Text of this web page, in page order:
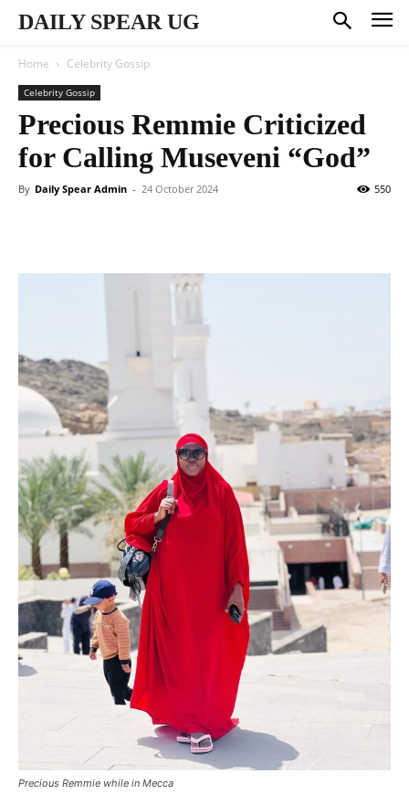
DAILY SPEAR UG
Home Celebrity Gossip
Celebrity Gossip
Precious Remmie Criticized
for Calling Museveni “God”
By Daily Spear Admin - 24 October 2024 550
Precious Remmie while in Mecca